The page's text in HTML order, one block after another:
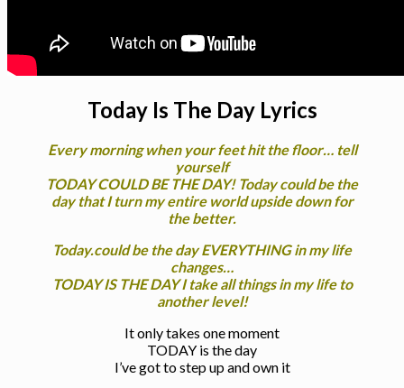
Today Is The Day Lyrics
Every morning when your feet hit the floor… tell
yourself
TODAY COULD BE THE DAY! Today could be the
day that I turn my entire world upside down for
the better.
Today.could be the day EVERYTHING in my life
changes…
TODAY IS THE DAY I take all things in my life to
another level!
It only takes one moment
TODAY is the day
I’ve got to step up and own it